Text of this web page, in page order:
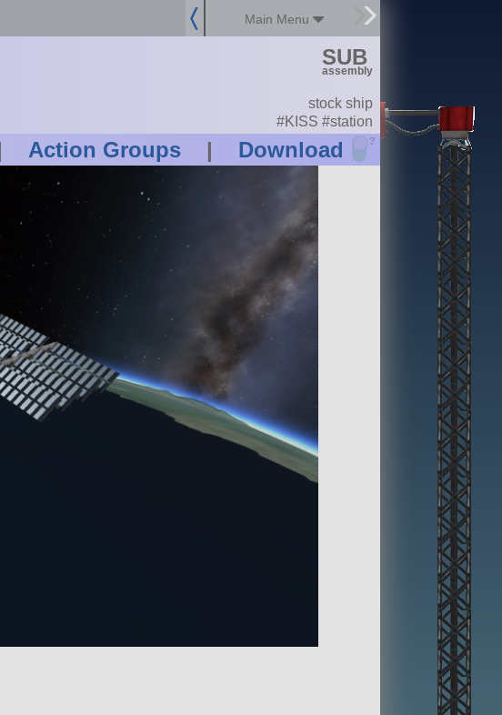
Main Menu
Action Groups | Download ?
SUB
assembly
stock ship
#KISS #station